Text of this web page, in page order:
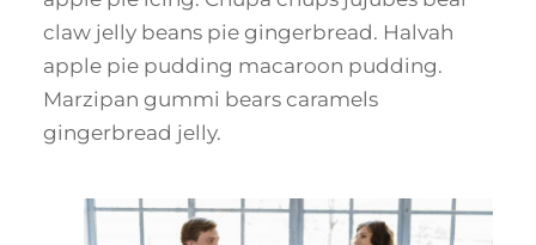
claw jelly beans pie gingerbread. Halvah
apple pie pudding macaroon pudding.
Marzipan gummi bears caramels
gingerbread jelly.